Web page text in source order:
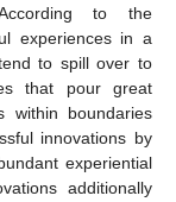
to the
experiences in a
to spill over to
that pour great
within boundaries
innovations by
experiential
additionally